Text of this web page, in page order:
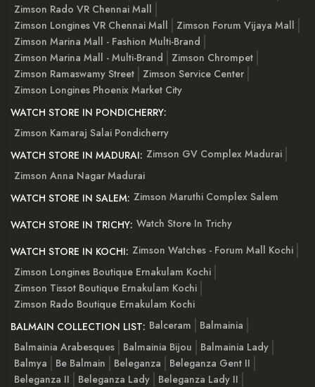
Zimson Rado VR Chennai Mall
Zimson Longines VR Chennai Mall
Zimson Forum Vijaya Mall
Zimson Marina Mall - Fashion Multi-Brand
Zimson Marina Mall - Multi-Brand
Zimson Chrompet
Zimson Ramaswamy Street
Zimson Service Center
Zimson Longines Phoenix Market City
WATCH STORE IN PONDICHERRY:
Zimson Kamaraj Salai Pondicherry
WATCH STORE IN MADURAI: Zimson GV Complex Madurai
Zimson Anna Nagar Madurai
WATCH STORE IN SALEM: Zimson Maruthi Complex Salem
WATCH STORE IN TRICHY: Watch Store In Trichy
WATCH STORE IN KOCHI: Zimson Watches - Forum Mall Kochi
Zimson Longines Boutique Ernakulam Kochi
Zimson Tissot Boutique Ernakulam Kochi
Zimson Rado Boutique Ernakulam Kochi
BALMAIN COLLECTION LIST: Balceram
Balmainia
Balmainia Arabesques
Balmainia Bijou
Balmainia Lady
Balmya
Be Balmain Beleganza
Beleganza Gent II
Beleganza II
Beleganza Lady
Beleganza Lady II